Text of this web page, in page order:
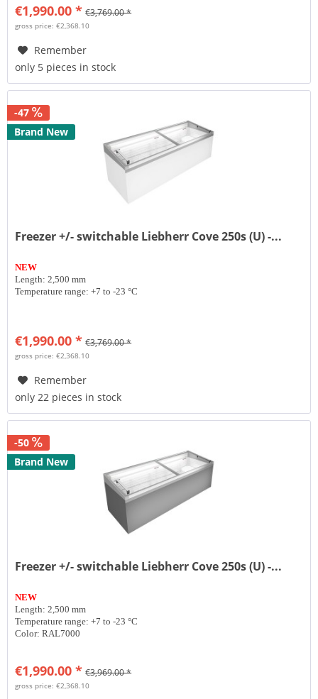
€1,990.00 * €3,769.00 *
gross price: €2,368.10
Remember
only 5 pieces in stock
-47
Brand New
Freezer +/- switchable Liebherr Cove 250s (U) -...
NEW
Length: 2,500 mm
Temperature range: +7 to -23 °C
€1,990.00 * €3,769.00 *
gross price: €2,368.10
Remember
only 22 pieces in stock
-50
Brand New
Freezer +/- switchable Liebherr Cove 250s (U) -...
NEW
Length: 2,500 mm
Temperature range: +7 to -23 °C
Color: RAL7000
€1,990.00 * €3,969.00 *
gross price: €2,368.10